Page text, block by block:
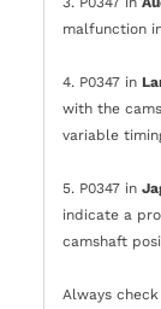
malfunction
4. P0347 in
with the
variable
5. P0347 in
indicate a
camshaft
Always